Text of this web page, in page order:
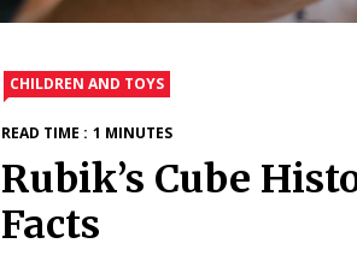
CHILDREN AND TOYS
READ TIME : 1 MINUTES
Rubik’s Cube
Facts